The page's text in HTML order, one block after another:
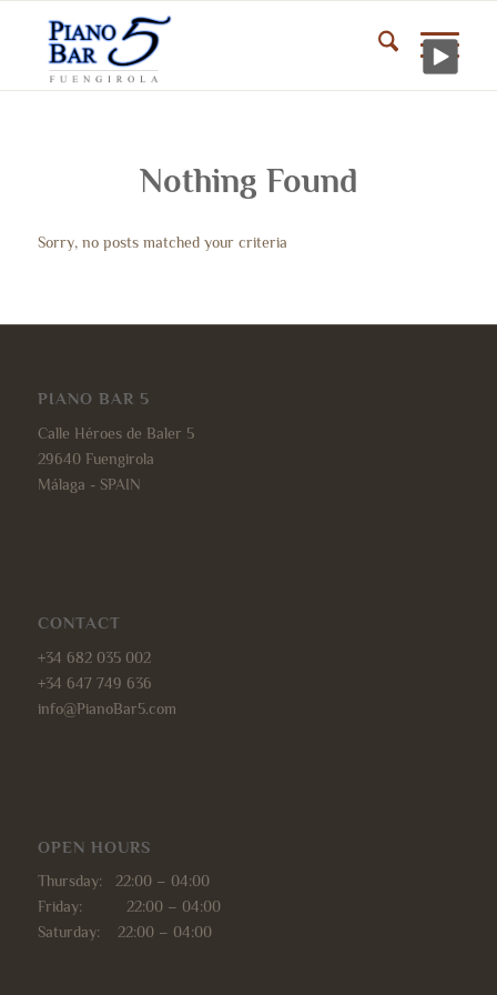
Nothing Found
Sorry, no posts matched your criteria
PIANO BAR 5
Calle Héroes de Baler 5
29640 Fuengirola
Málaga - SPAIN
CONTACT
+34 682 035 002
+34 647 749 636
info@PianoBar5.com
OPEN HOURS
Thursday: 22:00 – 04:00
Friday: 22:00 – 04:00
Saturday: 22:00 – 04:00